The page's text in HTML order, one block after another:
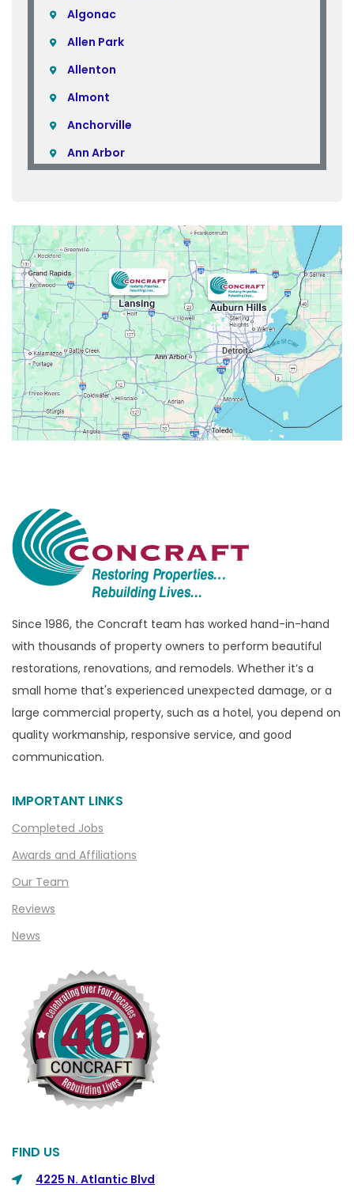
Algonac
Allen Park
Allenton
Almont
Anchorville
Ann Arbor
Attica
Auburn Hills
Avoca
Belleville
Berkley
Beverly Hills
Birmingham
Bloomfield
Brandon Township
Bridgewater
Brighton
Bruce Township
Burton
Canton
Capac
Casco
Center Line
Chelsea
Columbiaville
Columbus
Commerce
Commerce Township
Davisburg
Dearborn Heights
Since 1986, the Concraft team has worked hand-in-hand
with thousands of property owners to perform beautiful
restorations, renovations, and remodels. Whether it’s a
small home that's experienced unexpected damage, or a
large commercial property, such as a hotel, you depend on
quality workmanship, responsive service, and good
communication.
IMPORTANT LINKS
Completed Jobs
Awards and Affiliations
Our Team
Reviews
News
FIND US
4225 N. Atlantic Blvd